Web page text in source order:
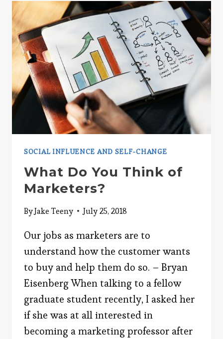
SOCIAL INFLUENCE AND SELF-CHANGE
What Do You Think of
Marketers?
ByJake Teeny July 25, 2018
Our jobs as marketers are to
understand how the customer wants
to buy and help them do so. – Bryan
Eisenberg When talking to a fellow
graduate student recently, I asked her
if she was at all interested in
becoming a marketing professor after